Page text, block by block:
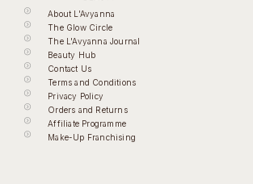
About L'Avyanna
The Glow Circle
The L'Avyanna Journal
Beauty Hub
Contact Us
Terms and Conditions
Privacy Policy
Orders and Returns
Affiliate Programme
Make-Up Franchising